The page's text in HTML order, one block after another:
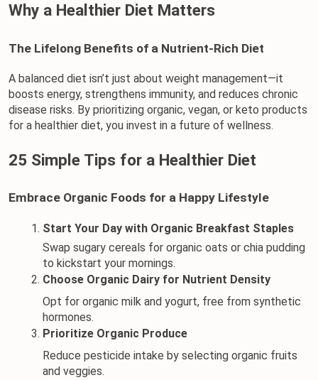
Why a Healthier Diet Matters
The Lifelong Benefits of a Nutrient-Rich Diet
A balanced diet isn’t just about weight management—it
boosts energy, strengthens immunity, and reduces chronic
disease risks. By prioritizing organic, vegan, or keto products
for a healthier diet, you invest in a future of wellness.
25 Simple Tips for a Healthier Diet
Embrace Organic Foods for a Happy Lifestyle
Start Your Day with Organic Breakfast Staples
Swap sugary cereals for organic oats or chia pudding
to kickstart your mornings.
Choose Organic Dairy for Nutrient Density
Opt for organic milk and yogurt, free from synthetic
hormones.
Prioritize Organic Produce
Reduce pesticide intake by selecting organic fruits
and veggies.